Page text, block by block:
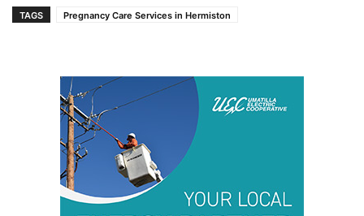
TAGS Pregnancy Care Services in Hermiston